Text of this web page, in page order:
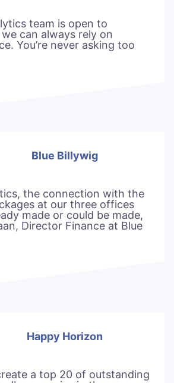
team is open to
can always rely on
You’re never asking too
Blue Billywig
the connection with the
at our three offices
made or could be made,
Director Finance at Blue
Happy Horizon
a top 20 of outstanding